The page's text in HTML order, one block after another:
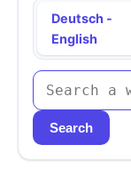
Deutsch -
English
Search